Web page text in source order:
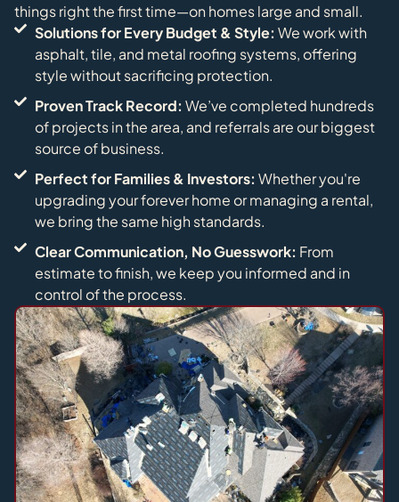
things right the first time—on homes large and small.
Solutions for Every Budget & Style: We work with
asphalt, tile, and metal roofing systems, offering
style without sacrificing protection.
Proven Track Record: We’ve completed hundreds
of projects in the area, and referrals are our biggest
source of business.
Perfect for Families & Investors: Whether you're
upgrading your forever home or managing a rental,
we bring the same high standards.
Clear Communication, No Guesswork: From
estimate to finish, we keep you informed and in
control of the process.